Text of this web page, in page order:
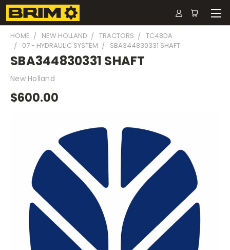
HOME NEW HOLLAND TRACTORS
TC48DA
07 - HYDRAULIC SYSTEM
SBA344830331 SHAFT
SBA344830331 SHAFT
New Holland
$600.00